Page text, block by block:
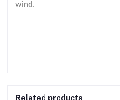
wind.
Related products